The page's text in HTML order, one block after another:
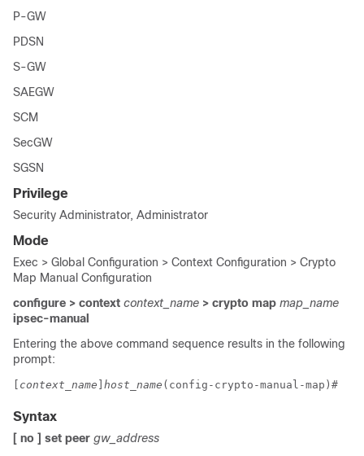
P-GW
PDSN
S-GW
SAEGW
SCM
SecGW
SGSN
Privilege
Security Administrator, Administrator
Mode
Exec > Global Configuration > Context Configuration > Crypto
Map Manual Configuration
configure > context context_name > crypto map map_name
ipsec-manual
Entering the above command sequence results in the following
prompt:
context_name host_name (config-crypto-manual-map)#
Syntax
[ no ] set peer gw_address